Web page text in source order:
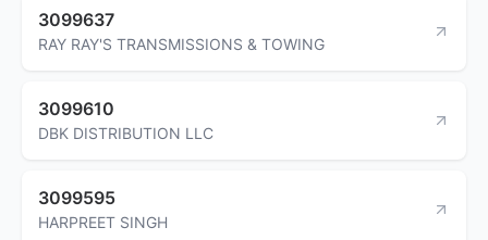
3099637
RAY RAY'S TRANSMISSIONS & TOWING
3099610
DBK DISTRIBUTION LLC
3099595
HARPREET SINGH